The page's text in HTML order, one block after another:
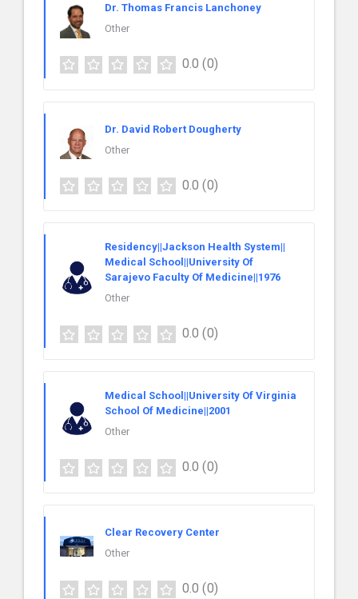
Dr. Thomas Francis Lanchoney
Other
0.0 (0)
Dr. David Robert Dougherty
Other
0.0 (0)
Residency||Jackson Health System||
Medical School||University Of
Sarajevo Faculty Of Medicine||1976
Other
0.0 (0)
Medical School||University Of Virginia
School Of Medicine||2001
Other
0.0 (0)
Clear Recovery Center
Other
0.0 (0)